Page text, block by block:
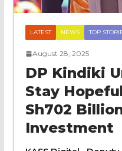
LATEST NEWS TOP
August 28, 2025
DP Kindiki
Stay
Sh702
Investment